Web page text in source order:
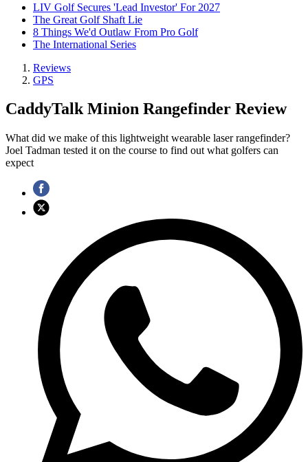
LIV Golf Secures 'Lead Investor' For 2027
The Great Golf Shaft Lie
8 Things We'd Outlaw From Pro Golf
The International Series
Reviews
GPS
CaddyTalk Minion Rangefinder Review
What did we make of this lightweight wearable laser rangefinder?
Joel Tadman tested it on the course to find out what golfers can
expect